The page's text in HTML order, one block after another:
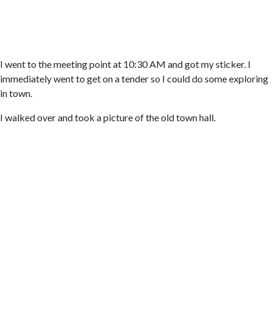
I went to the meeting point at 10:30 AM and got my sticker. I
immediately went to get on a tender so I could do some exploring
in town.
I walked over and took a picture of the old town hall.